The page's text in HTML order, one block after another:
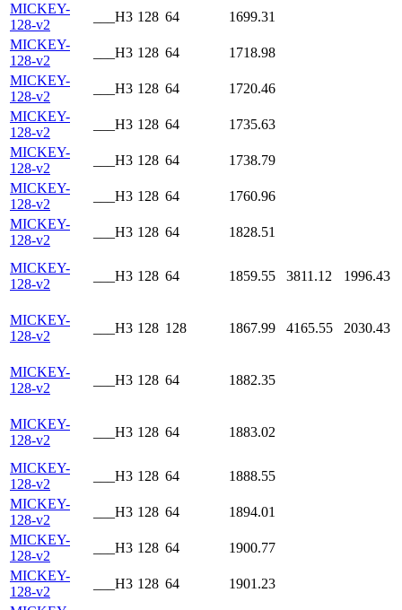
MICKEY-
128-v2
___H3 128 64
1699.31
MICKEY-
128-v2
___H3 128 64
1718.98
MICKEY-
128-v2
___H3 128 64
1720.46
MICKEY-
128-v2
___H3 128 64
1735.63
MICKEY-
128-v2
___H3 128 64
1738.79
MICKEY-
128-v2
___H3 128 64
1760.96
MICKEY-
128-v2
___H3 128 64 1828.51
MICKEY-
128-v2
___H3 128 64 1859.55 3811.12 1996.43
MICKEY-
128-v2
___H3 128 128 1867.99 4165.55 2030.43
MICKEY-
128-v2
___H3 128 64 1882.35
MICKEY-
128-v2
___H3 128 64 1883.02
MICKEY-
128-v2
___H3 128 64
1888.55
MICKEY-
128-v2
___H3 128 64
1894.01
MICKEY-
128-v2
___H3 128 64
1900.77
MICKEY-
128-v2
___H3 128 64
1901.23